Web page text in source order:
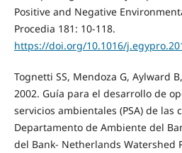
Positive and Negative
Procedia 181: 10-118.
https://doi.org/10.1016/
Tognetti SS, Mendoza G, Aylward
2002. Guía para el desarrollo de
servicios ambientales (PSA) de las
Departamento de Ambiente del
del Bank- Netherlands Watershed